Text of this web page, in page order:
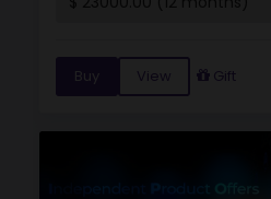
Buy View Gift